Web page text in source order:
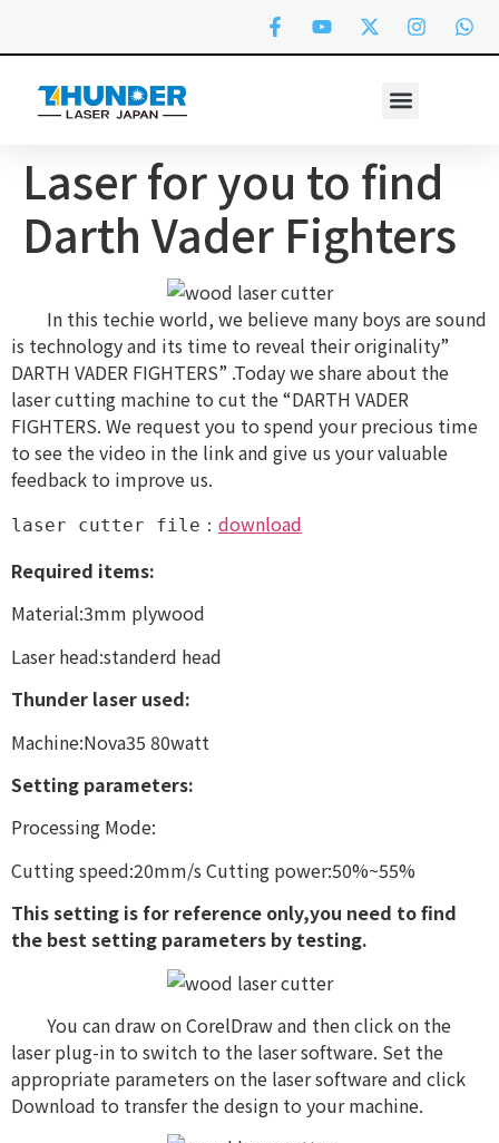
Laser for you to find
Darth Vader Fighters
In this techie world, we believe many boys are sound
is technology and its time to reveal their originality”
DARTH VADER FIGHTERS” .Today we share about the
laser cutting machine to cut the “DARTH VADER
FIGHTERS. We request you to spend your precious time
to see the video in the link and give us your valuable
feedback to improve us.
laser cutter file： download
Required items:
Material:3mm plywood
Laser head:standerd head
Thunder laser used:
Machine:Nova35 80watt
Setting parameters:
Processing Mode:
Cutting speed:20mm/s Cutting power:50%~55%
This setting is for reference only,you need to find
the best setting parameters by testing.
You can draw on CorelDraw and then click on the
laser plug-in to switch to the laser software. Set the
appropriate parameters on the laser software and click
Download to transfer the design to your machine.